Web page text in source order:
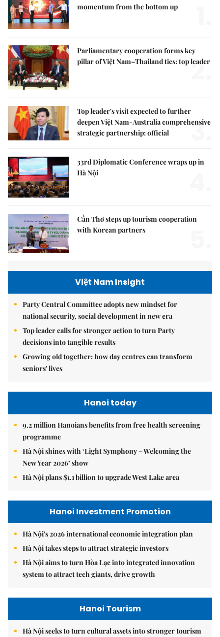
momentum from the bottom up
Parliamentary cooperation forms key
pillar of Việt Nam–Thailand ties: top leader
2.
Top leader's visit expected to further
deepen Việt Nam-Australia comprehensive
strategic partnership: official
3.
33rd Diplomatic Conference wraps up in
Hà Nội
Cần Thơ steps up tourism cooperation
with Korean partners
Việt Nam Insight
Party Central Committee adopts new mindset for
national security, social development in new era
Top leader calls for stronger action to turn Party
decisions into tangible results
Growing old together: how day centres can transform
seniors' lives
Hanoi today
9.2 million Hanoians benefits from free health screening
programme
Hà Nội shines with ‘Light Symphony – Welcoming the
New Year 2026’ show
Hà Nội plans $1.1 billion to upgrade West Lake area
Hanoi Investment Promotion
Hà Nội's 2026 international economic integration plan
Hà Nội takes steps to attract strategic investors
Hà Nội aims to turn Hòa Lạc into integrated innovation
system to attract tech giants, drive growth
Hanoi Tourism
Hà Nội seeks to turn cultural assets into stronger tourism